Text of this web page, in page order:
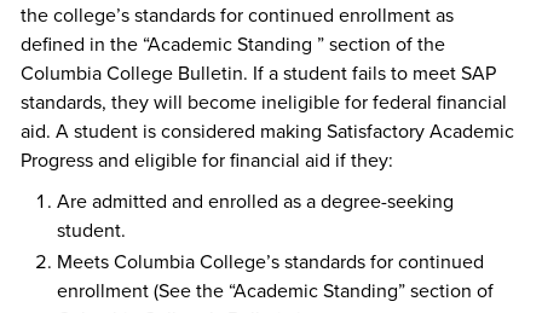
the college’s standards for continued enrollment as
defined in the “Academic Standing ” section of the
Columbia College Bulletin. If a student fails to meet SAP
standards, they will become ineligible for federal financial
aid. A student is considered making Satisfactory Academic
Progress and eligible for financial aid if they:
Are admitted and enrolled as a degree-seeking
student.
Meets Columbia College’s standards for continued
enrollment (See the “Academic Standing” section of